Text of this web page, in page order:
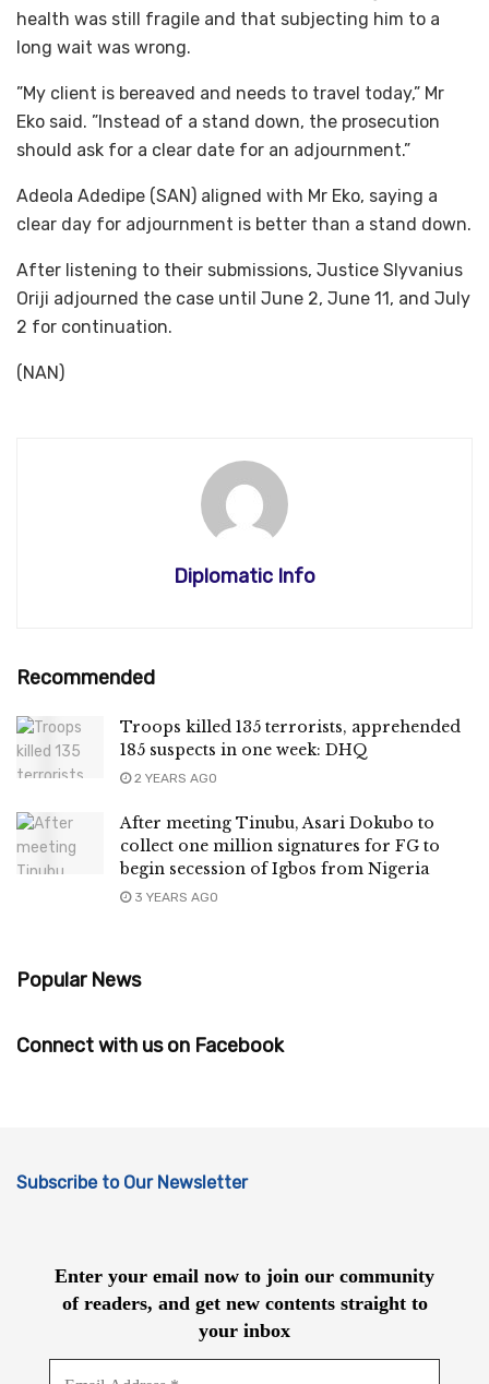
health was still fragile and that subjecting him to a
long wait was wrong.
”My client is bereaved and needs to travel today,” Mr
Eko said. ”Instead of a stand down, the prosecution
should ask for a clear date for an adjournment.”
Adeola Adedipe (SAN) aligned with Mr Eko, saying a
clear day for adjournment is better than a stand down.
After listening to their submissions, Justice Slyvanius
Oriji adjourned the case until June 2, June 11, and July
2 for continuation.
(NAN)
Diplomatic Info
Recommended
Troops killed 135 terrorists, apprehended
185 suspects in one week: DHQ
2 YEARS AGO
After meeting Tinubu, Asari Dokubo to
collect one million signatures for FG to
begin secession of Igbos from Nigeria
3 YEARS AGO
Popular News
Connect with us on Facebook
Subscribe to Our Newsletter
Enter your email now to join our community
of readers, and get new contents straight to
your inbox